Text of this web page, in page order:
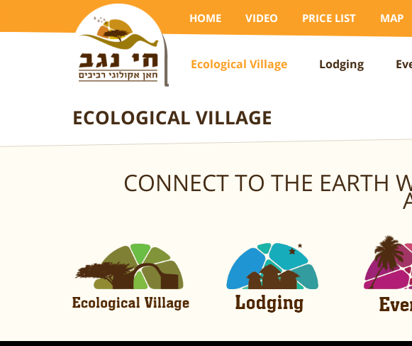
HOME VIDEO PRICE LIST MAP
Ecological Village Lodging
ECOLOGICAL VILLAGE
CONNECT TO THE EARTH